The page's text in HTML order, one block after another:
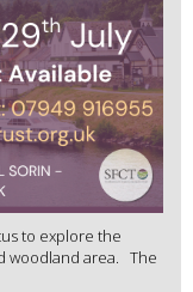
to explore the
woodland area. The